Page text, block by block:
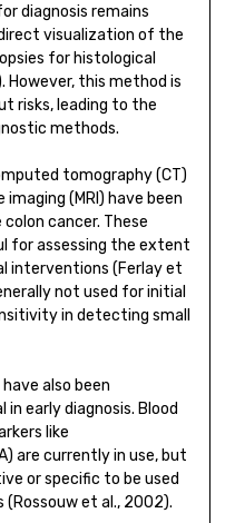
diagnosis remains
visualization of the
for histological
However, this method is
risks, leading to the
methods.
tomography (CT)
(MRI) have been
cancer. These
for assessing the extent
interventions (Ferlay et
not used for initial
in detecting small
also been
early diagnosis. Blood
like
are currently in use, but
or specific to be used
et al., 2002).